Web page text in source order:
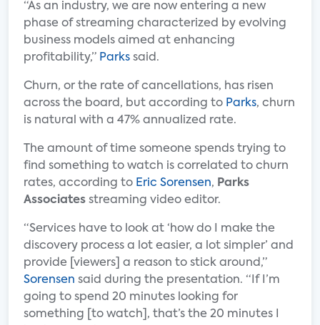
“As an industry, we are now entering a new
phase of streaming characterized by evolving
business models aimed at enhancing
profitability,” Parks said.
Churn, or the rate of cancellations, has risen
across the board, but according to Parks, churn
is natural with a 47% annualized rate.
The amount of time someone spends trying to
find something to watch is correlated to churn
rates, according to Eric Sorensen, Parks
Associates streaming video editor.
“Services have to look at ‘how do I make the
discovery process a lot easier, a lot simpler’ and
provide [viewers] a reason to stick around,”
Sorensen said during the presentation. “If I’m
going to spend 20 minutes looking for
something [to watch], that’s the 20 minutes I